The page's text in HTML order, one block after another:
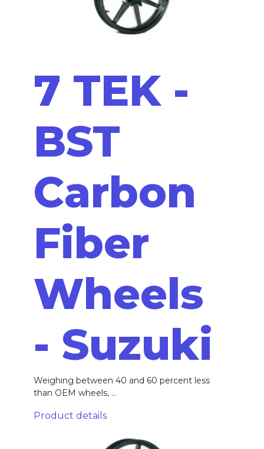
7 TEK -
BST
Carbon
Fiber
Wheels
- Suzuki
Weighing between 40 and 60 percent less
than OEM wheels, ...
Product details